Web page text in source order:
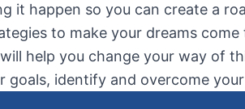
it happen so you can create a
to make your dreams come
help you change your way of
identify and overcome